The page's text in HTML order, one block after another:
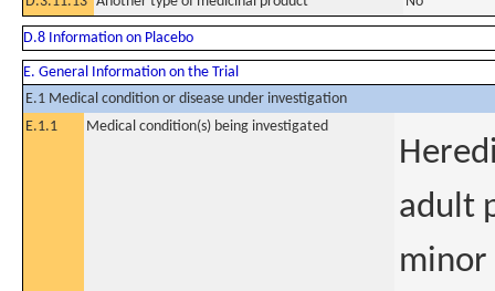
D.8 Information on Placebo
E. General Information on the Trial
E.1 Medical condition or disease under investigation
E.1.1
Medical condition(s) being investigated
adult
minor